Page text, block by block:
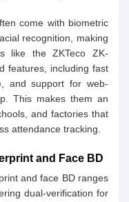
come with biometric
recognition, making
like the ZKTeco ZK-
features, including fast
and support for web-
This makes them an
and factories that
attendance tracking.
and Face BD
and face BD ranges
dual-verification for